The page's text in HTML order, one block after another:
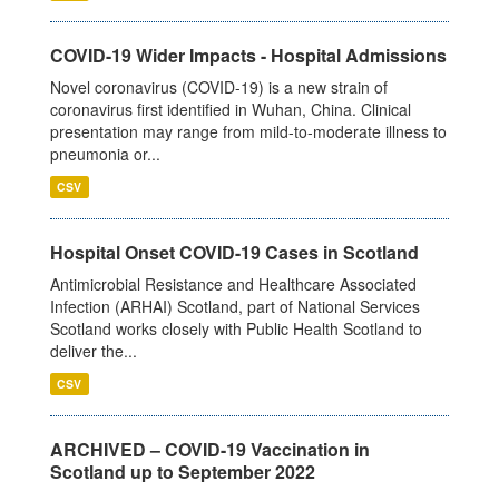
COVID-19 Wider Impacts - Hospital Admissions
Novel coronavirus (COVID-19) is a new strain of
coronavirus first identified in Wuhan, China. Clinical
presentation may range from mild-to-moderate illness to
pneumonia or...
CSV
Hospital Onset COVID-19 Cases in Scotland
Antimicrobial Resistance and Healthcare Associated
Infection (ARHAI) Scotland, part of National Services
Scotland works closely with Public Health Scotland to
deliver the...
CSV
ARCHIVED – COVID-19 Vaccination in
Scotland up to September 2022